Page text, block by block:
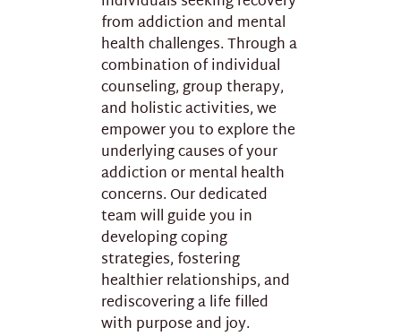
from addiction and mental
health challenges. Through a
combination of individual
counseling, group therapy,
and holistic activities, we
empower you to explore the
underlying causes of your
addiction or mental health
concerns. Our dedicated
team will guide you in
developing coping
strategies, fostering
healthier relationships, and
rediscovering a life filled
with purpose and joy.